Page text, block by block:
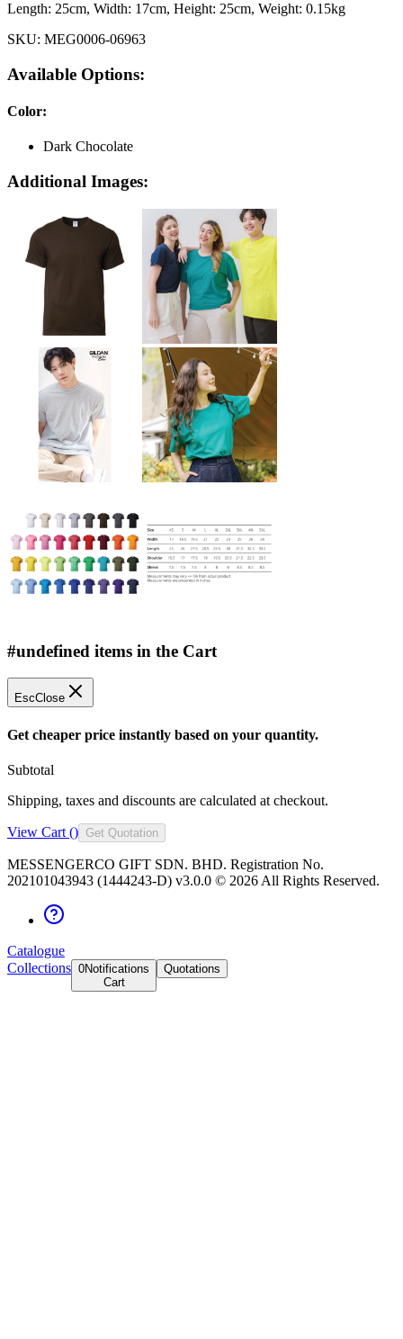
Length: 25cm, Width: 17cm, Height: 25cm, Weight: 0.15kg
SKU: MEG0006-06963
Available Options:
Color:
Dark Chocolate
Additional Images:
#undefined items in the Cart
EscClose
Get cheaper price instantly based on your quantity.
Subtotal
Shipping, taxes and discounts are calculated at checkout.
View Cart () Get Quotation
MESSENGERCO GIFT SDN. BHD. Registration No.
202101043943 (1444243-D) v3.0.0 © 2026 All Rights Reserved.
Catalogue
Collections 0Notifications
Cart
Quotations